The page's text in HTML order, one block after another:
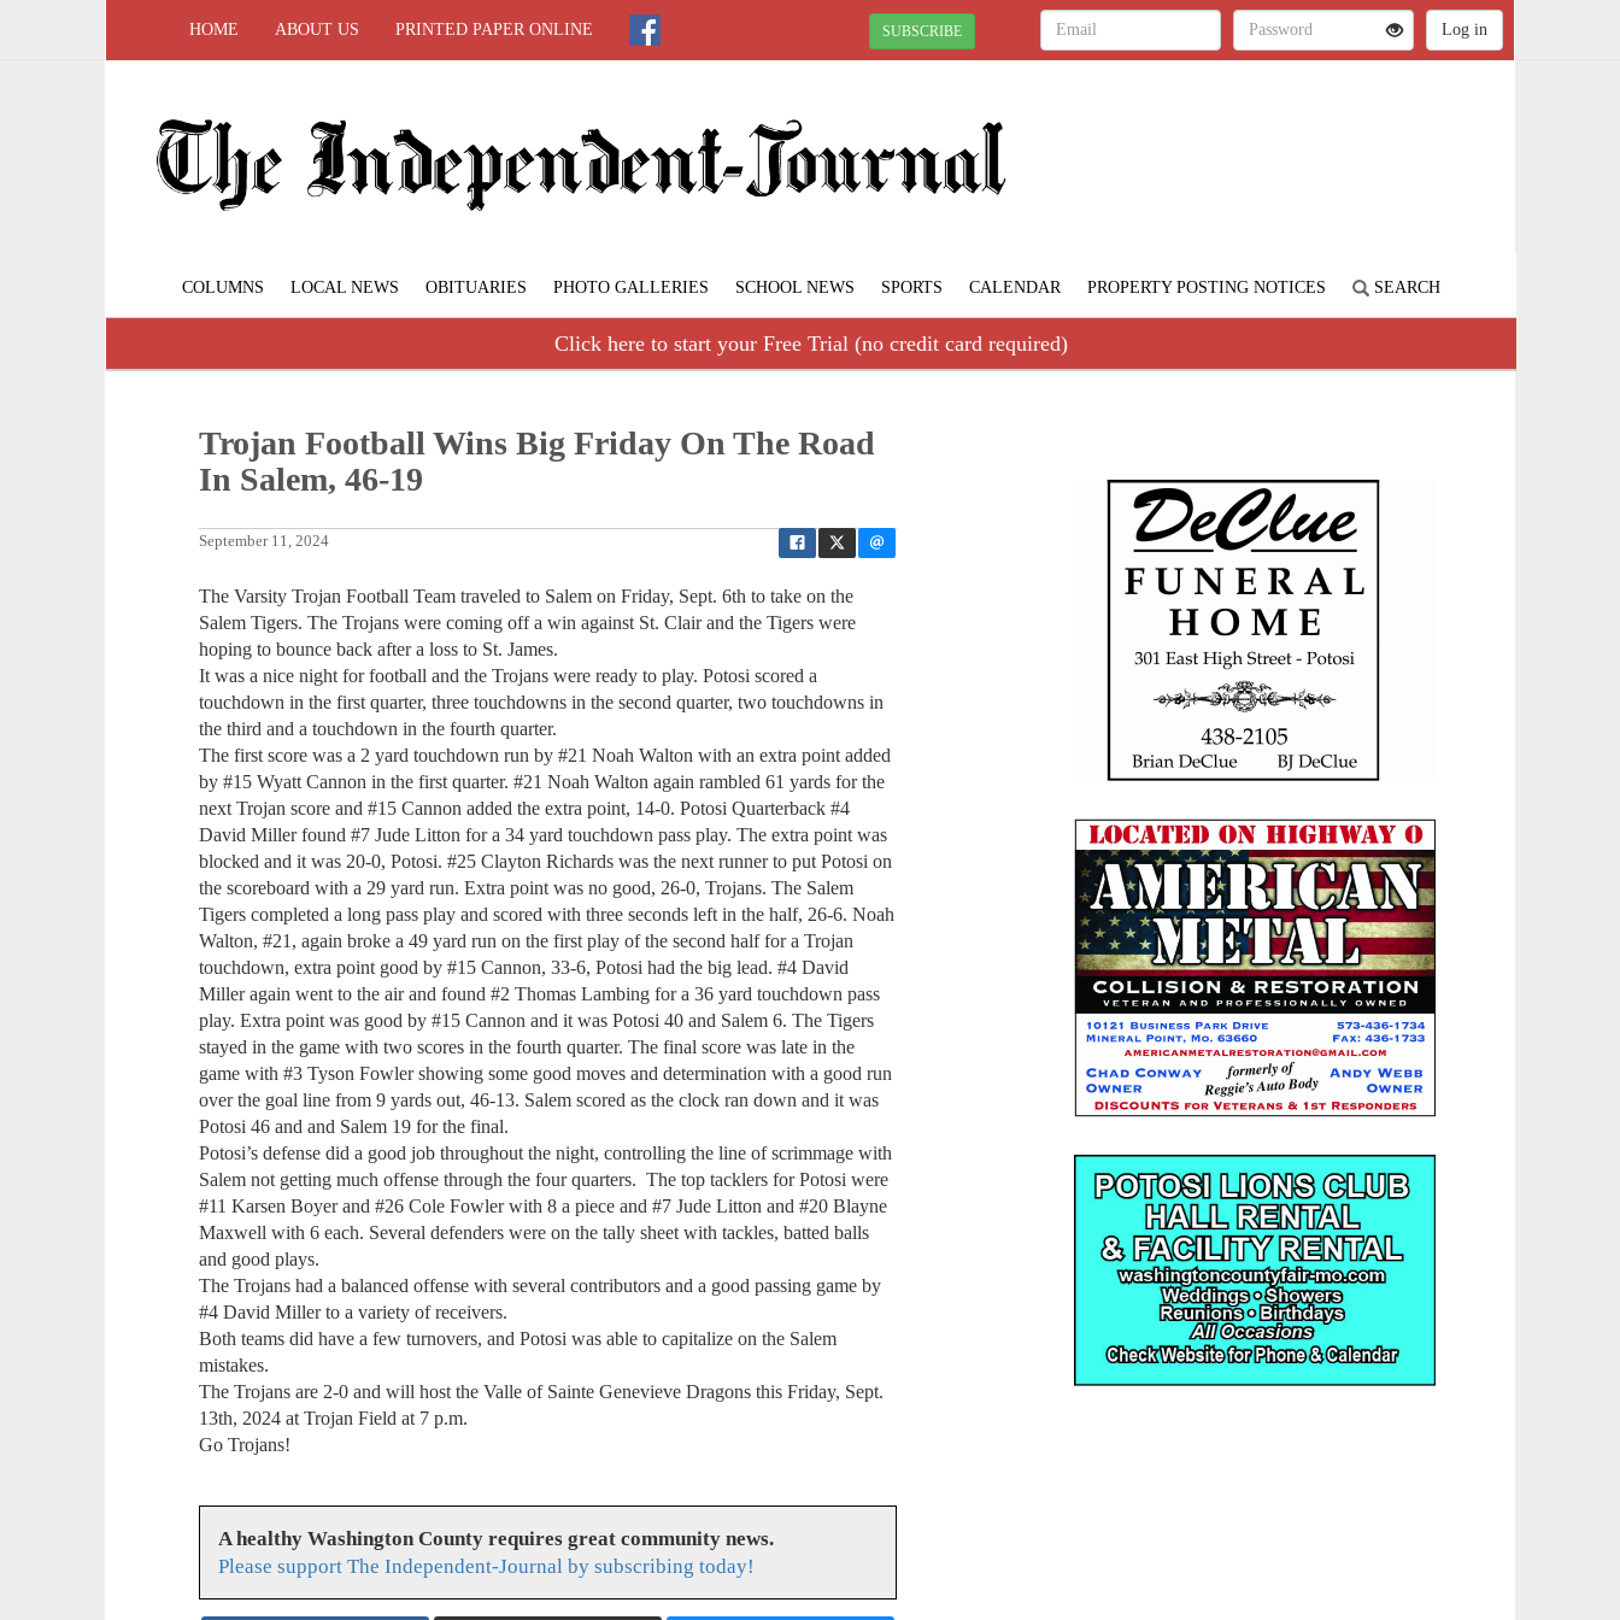
HOME ABOUT US PRINTED PAPER ONLINE SUBSCRIBE
COLUMNS LOCAL NEWS OBITUARIES PHOTO GALLERIES SCHOOL NEWS SPORTS CALENDAR PROPERTY POSTING NOTICES SEARCH
Click here to start your Free Trial (no credit card required)
Trojan Football Wins Big Friday On The Road
In Salem, 46-19
September 11, 2024
The Varsity Trojan Football Team traveled to Salem on Friday, Sept. 6th to take on the
Salem Tigers. The Trojans were coming off a win against St. Clair and the Tigers were
hoping to bounce back after a loss to St. James.
It was a nice night for football and the Trojans were ready to play. Potosi scored a
touchdown in the first quarter, three touchdowns in the second quarter, two touchdowns in
the third and a touchdown in the fourth quarter.
The first score was a 2 yard touchdown run by #21 Noah Walton with an extra point added
by #15 Wyatt Cannon in the first quarter. #21 Noah Walton again rambled 61 yards for the
next Trojan score and #15 Cannon added the extra point, 14-0. Potosi Quarterback #4
David Miller found #7 Jude Litton for a 34 yard touchdown pass play. The extra point was
blocked and it was 20-0, Potosi. #25 Clayton Richards was the next runner to put Potosi on
the scoreboard with a 29 yard run. Extra point was no good, 26-0, Trojans. The Salem
Tigers completed a long pass play and scored with three seconds left in the half, 26-6. Noah
Walton, #21, again broke a 49 yard run on the first play of the second half for a Trojan
touchdown, extra point good by #15 Cannon, 33-6, Potosi had the big lead. #4 David
Miller again went to the air and found #2 Thomas Lambing for a 36 yard touchdown pass
play. Extra point was good by #15 Cannon and it was Potosi 40 and Salem 6. The Tigers
stayed in the game with two scores in the fourth quarter. The final score was late in the
game with #3 Tyson Fowler showing some good moves and determination with a good run
over the goal line from 9 yards out, 46-13. Salem scored as the clock ran down and it was
Potosi 46 and and Salem 19 for the final.
Potosi’s defense did a good job throughout the night, controlling the line of scrimmage with
Salem not getting much offense through the four quarters. The top tacklers for Potosi were
#11 Karsen Boyer and #26 Cole Fowler with 8 a piece and #7 Jude Litton and #20 Blayne
Maxwell with 6 each. Several defenders were on the tally sheet with tackles, batted balls
and good plays.
The Trojans had a balanced offense with several contributors and a good passing game by
#4 David Miller to a variety of receivers.
Both teams did have a few turnovers, and Potosi was able to capitalize on the Salem
mistakes.
The Trojans are 2-0 and will host the Valle of Sainte Genevieve Dragons this Friday, Sept.
13th, 2024 at Trojan Field at 7 p.m.
Go Trojans!
A healthy Washington County requires great community news.
Please support The Independent-Journal by subscribing today!